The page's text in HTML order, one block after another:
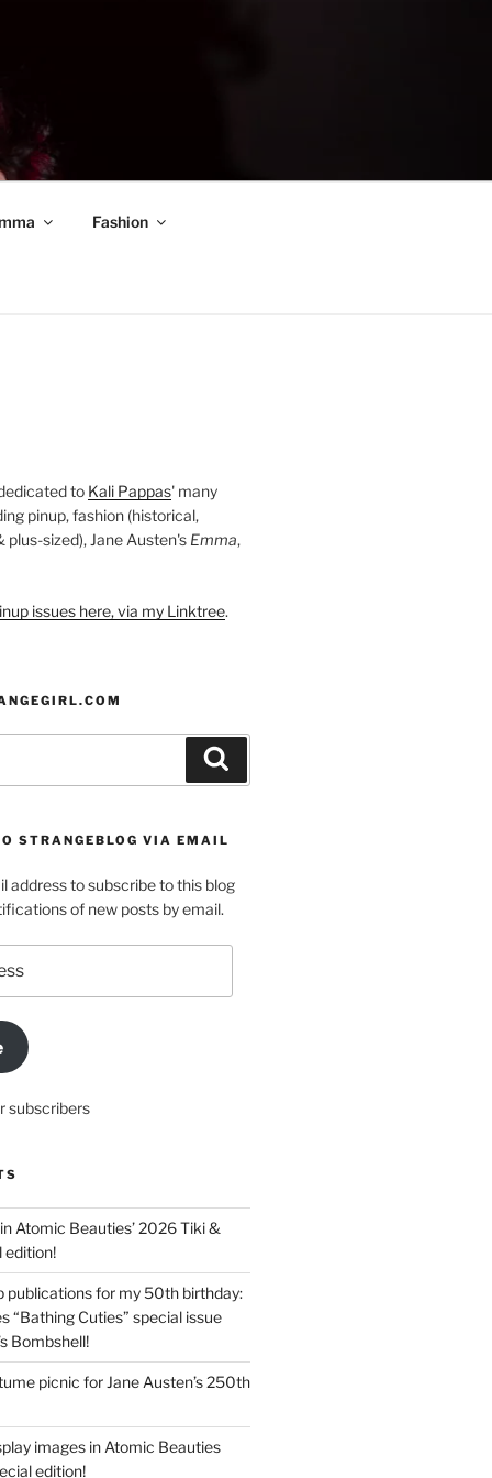
Fashion
to Kali Pappas' many
pinup, fashion (historical,
plus-sized), Jane Austen's Emma,
issues here, via my Linktree.
STRANGEBLOG VIA EMAIL
address to subscribe to this blog
of new posts by email.
subscribers
Atomic Beauties’ 2026 Tiki &
edition!
publications for my 50th birthday:
“Bathing Cuties” special issue
Bombshell!
picnic for Jane Austen’s 250th
images in Atomic Beauties
edition!